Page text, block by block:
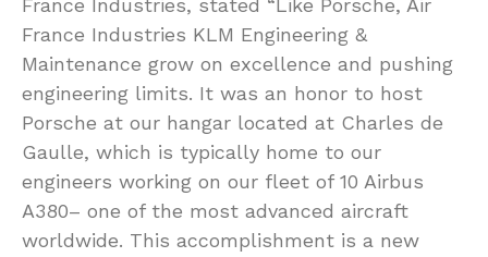
France Industries, stated “Like Porsche, Air
France Industries KLM Engineering &
Maintenance grow on excellence and pushing
engineering limits. It was an honor to host
Porsche at our hangar located at Charles de
Gaulle, which is typically home to our
engineers working on our fleet of 10 Airbus
A380– one of the most advanced aircraft
worldwide. This accomplishment is a new